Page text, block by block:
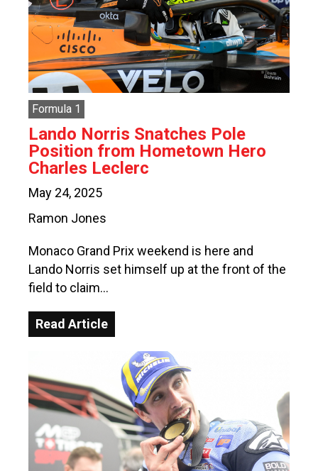
Formula 1
Lando Norris Snatches Pole
Position from Hometown Hero
Charles Leclerc
May 24, 2025
Ramon Jones
Monaco Grand Prix weekend is here and
Lando Norris set himself up at the front of the
field to claim…
Read Article